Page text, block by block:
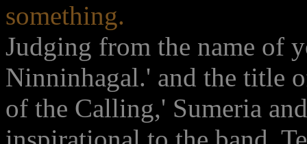
something.
Judging from the name of
Ninninhagal.' and the title
of the Calling,' Sumeria